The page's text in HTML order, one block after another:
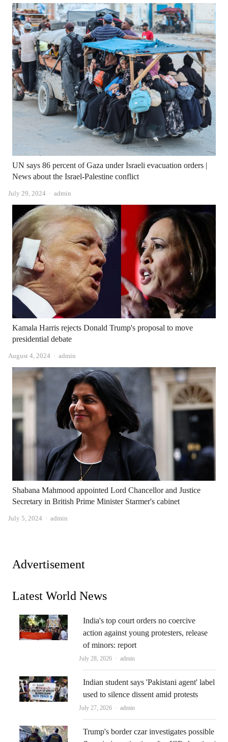
UN says 86 percent of Gaza under Israeli evacuation orders |
News about the Israel-Palestine conflict
July 29, 2024 Author
admin
Kamala Harris rejects Donald Trump's proposal to move
presidential debate
August 4, 2024 Author
admin
Shabana Mahmood appointed Lord Chancellor and Justice
Secretary in British Prime Minister Starmer's cabinet
July 5, 2024 Author
admin
Advertisement
Latest World News
India's top court orders no coercive
action against young protesters, release
of minors: report
July 28, 2026 Author
admin
Indian student says 'Pakistani agent' label
used to silence dissent amid protests
July 27, 2026 Author
admin
Trump's border czar investigates possible